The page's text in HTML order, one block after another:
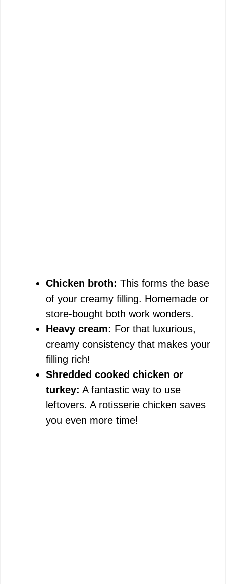
Chicken broth: This forms the base
of your creamy filling. Homemade or
store-bought both work wonders.
Heavy cream: For that luxurious,
creamy consistency that makes your
filling rich!
Shredded cooked chicken or
turkey: A fantastic way to use
leftovers. A rotisserie chicken saves
you even more time!